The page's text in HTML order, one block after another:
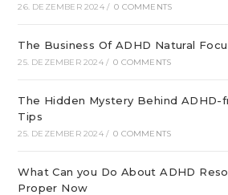
26. DEZEMBER 2024 / 0 COMMENTS
The Business Of ADHD Natural
25. DEZEMBER 2024 / 0 COMMENTS
The Hidden Mystery Behind ADHD-
Tips
25. DEZEMBER 2024 / 0 COMMENTS
What Can you Do About ADHD
Proper Now